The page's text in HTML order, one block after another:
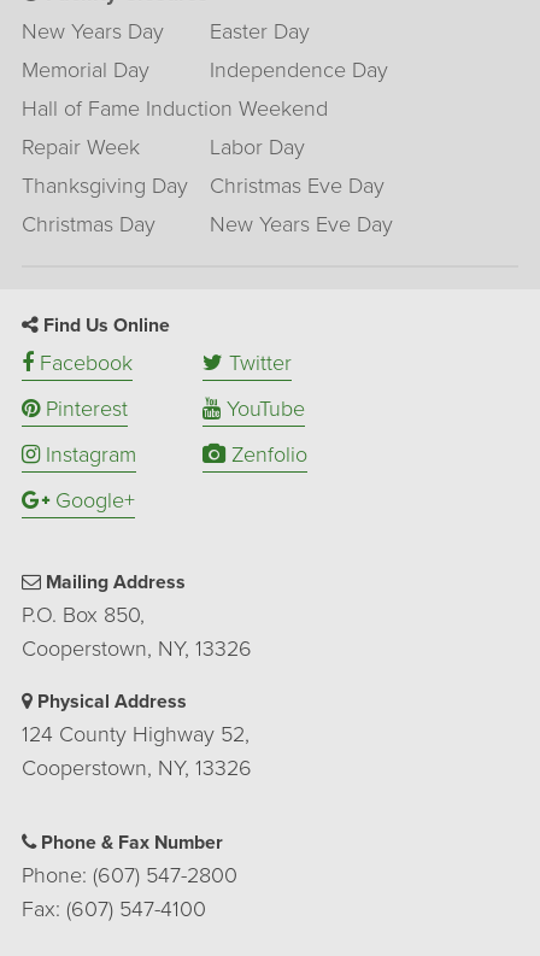
New Years Day
Easter Day
Memorial Day
Independence Day
Hall of Fame Induction Weekend
Repair Week
Labor Day
Thanksgiving Day
Christmas Eve Day
Christmas Day
New Years Eve Day
Find Us Online
Facebook
Twitter
Pinterest
YouTube
Instagram
Zenfolio
Google+
Mailing Address
P.O. Box 850,
Cooperstown, NY, 13326
Physical Address
124 County Highway 52,
Cooperstown, NY, 13326
Phone & Fax Number
Phone: (607) 547-2800
Fax: (607) 547-4100